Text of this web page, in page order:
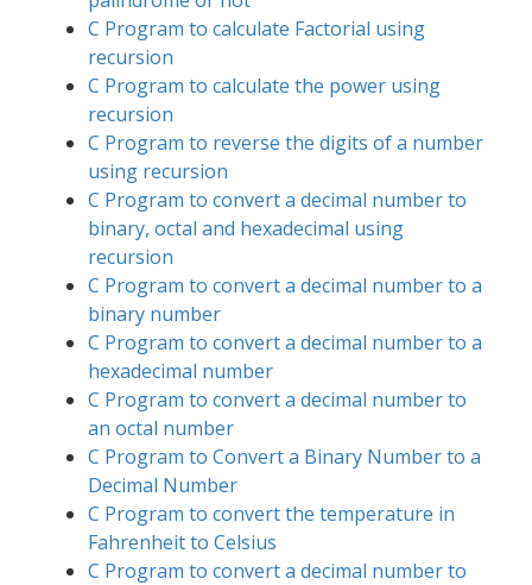
C Program to calculate Factorial using
recursion
C Program to calculate the power using
recursion
C Program to reverse the digits of a number
using recursion
C Program to convert a decimal number to
binary, octal and hexadecimal using
recursion
C Program to convert a decimal number to a
binary number
C Program to convert a decimal number to a
hexadecimal number
C Program to convert a decimal number to
an octal number
C Program to Convert a Binary Number to a
Decimal Number
C Program to convert the temperature in
Fahrenheit to Celsius
C Program to convert a decimal number to